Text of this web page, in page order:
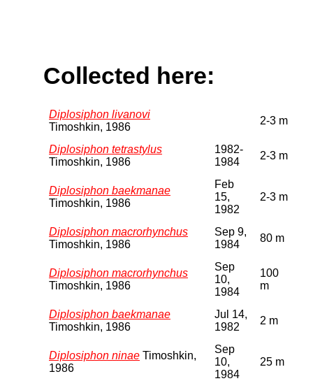
Collected here:
Diplosiphon livanovi
Timoshkin, 1986
2-3 m
Diplosiphon tetrastylus
Timoshkin, 1986
1982-
1984
2-3 m
Diplosiphon baekmanae
Timoshkin, 1986
Feb
15,
1982
2-3 m
Diplosiphon macrorhynchus
Timoshkin, 1986
Sep 9,
1984
80 m
Diplosiphon macrorhynchus
Timoshkin, 1986
Sep
10,
1984
100
m
Diplosiphon baekmanae
Timoshkin, 1986
Jul 14,
1982
2 m
Diplosiphon ninae Timoshkin,
1986
Sep
10,
1984
25 m